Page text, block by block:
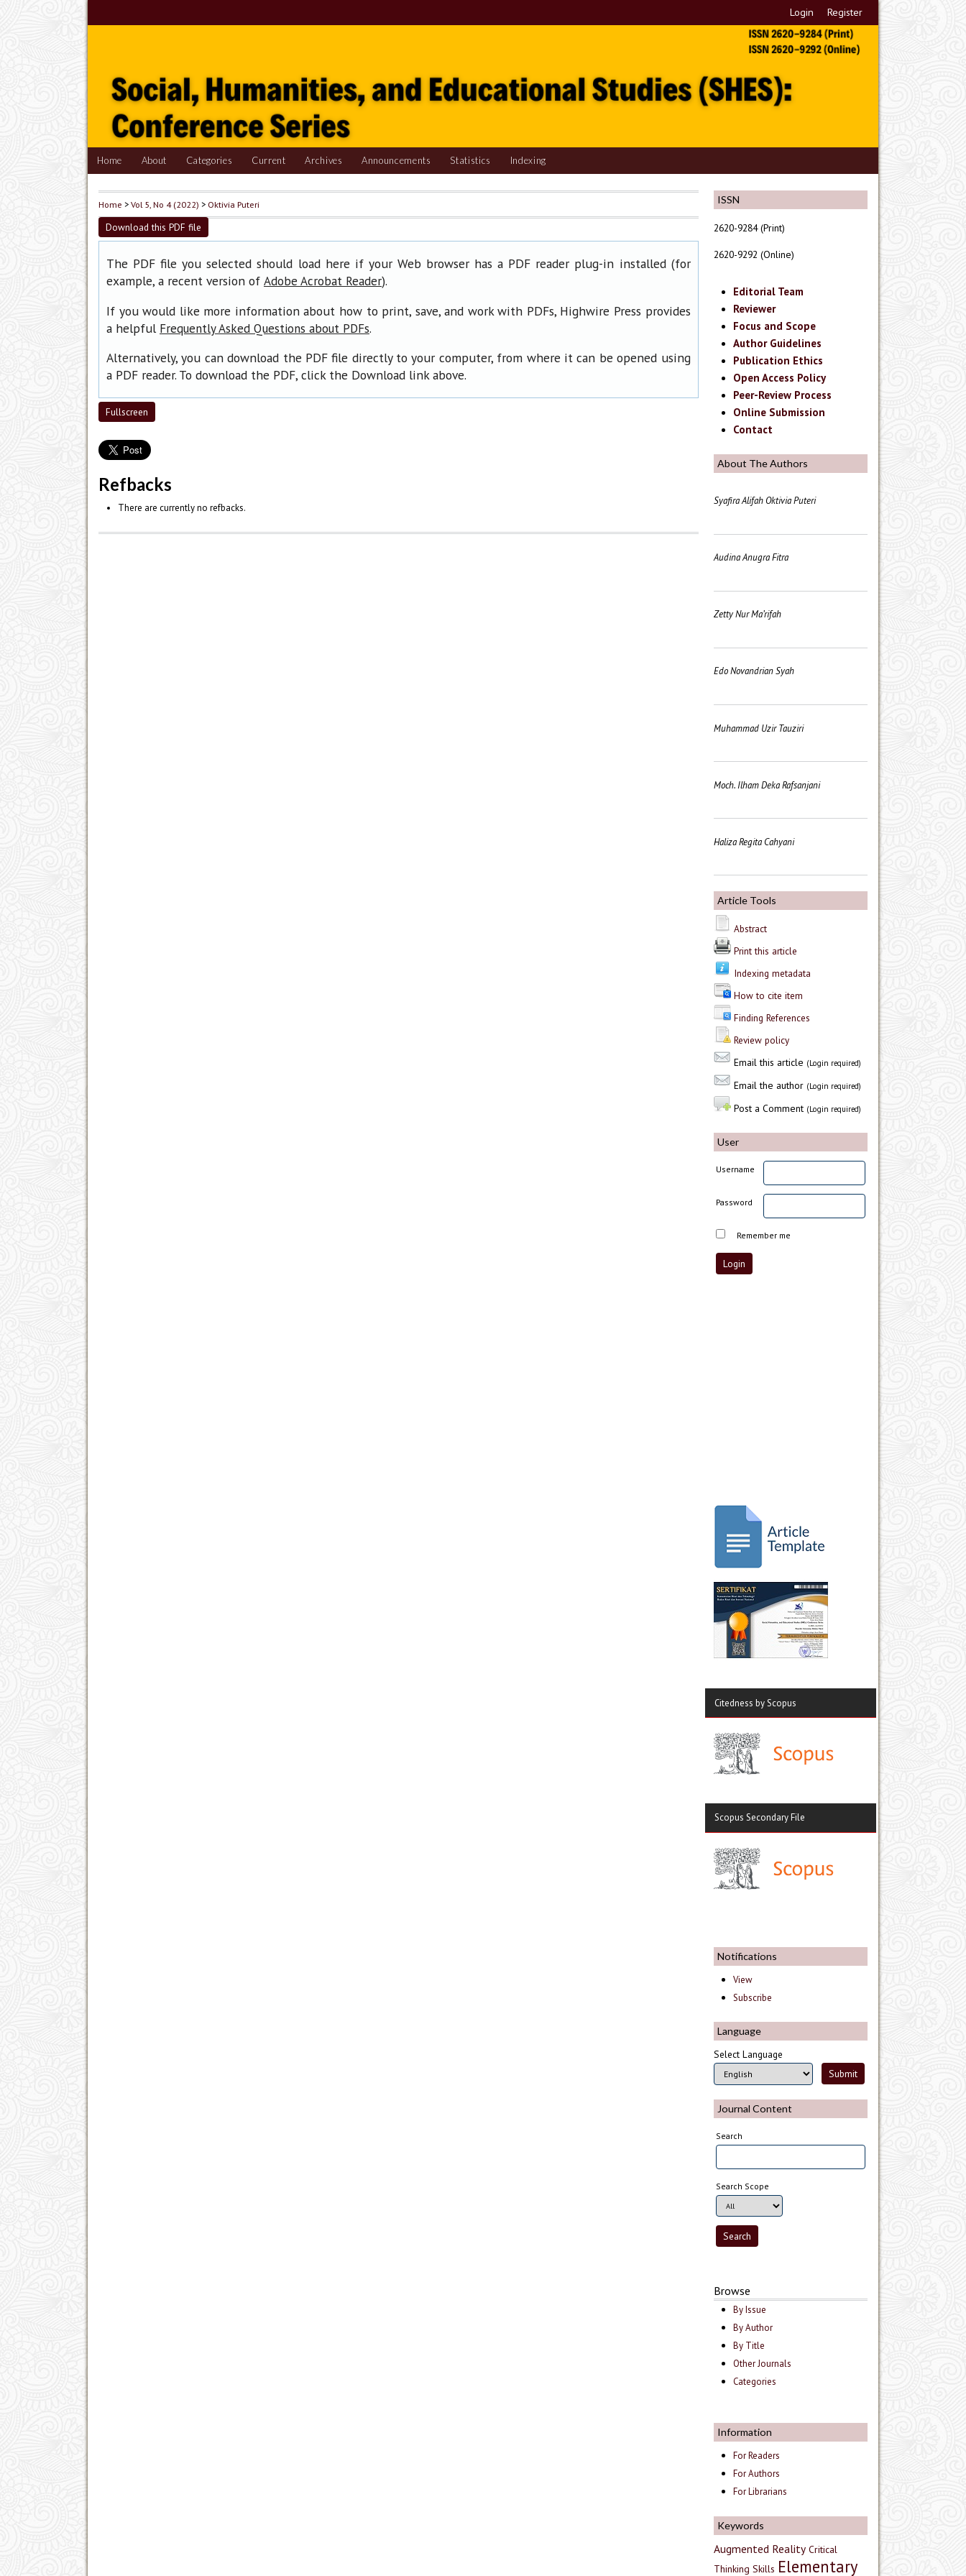
Login Register
Home About Categories Current Archives Announcements Statistics Indexing
ISSN
2620-9284 (Print)
2620-9292 (Online)
Editorial Team
Reviewer
Focus and Scope
Author Guidelines
Publication Ethics
Open Access Policy
Peer-Review Process
Online Submission
Contact
About The Authors
Syafira Alifah Oktivia Puteri
Audina Anugra Fitra
Zetty Nur Ma’rifah
Edo Novandrian Syah
Muhammad Uzir Tauziri
Moch. Ilham Deka Rafsanjani
Haliza Regita Cahyani
Article Tools
Abstract
Print this article
Indexing metadata
How to cite item
Finding References
Review policy
Email this article (Login required)
Email the author (Login required)
Post a Comment (Login required)
User
Username
Password
Remember me
Citedness by Scopus
Scopus Secondary File
Notifications
View
Subscribe
Language
Select Language
Journal Content
Search
Search Scope
Browse
By Issue
By Author
By Title
Other Journals
Categories
Information
For Readers
For Authors
For Librarians
Keywords
Augmented Reality Critical
Thinking Skills Elementary
Home >Vol 5, No 4 (2022) > Oktivia Puteri
Download this PDF file
The PDF file you selected should load here if your Web browser has a PDF reader plug-in installed (for
example, a recent version of Adobe Acrobat Reader).
If you would like more information about how to print, save, and work with PDFs, Highwire Press provides
a helpful Frequently Asked Questions about PDFs.
Alternatively, you can download the PDF file directly to your computer, from where it can be opened using
a PDF reader. To download the PDF, click the Download link above.
Fullscreen
Refbacks
There are currently no refbacks.